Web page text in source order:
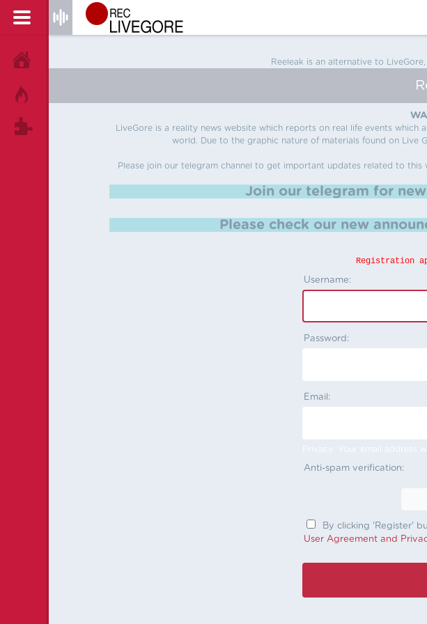
Reeleak is an alternative to
LiveGore is a reality news website which reports on real life events
world. Due to the graphic nature of materials found on Live
Please join our telegram channel to get important updates related to this
Join our telegram for
Please check our new
Registration
Username:
Password:
Email:
Privacy: Your email address
Anti-spam verification:
By clicking 'Register'
User Agreement and